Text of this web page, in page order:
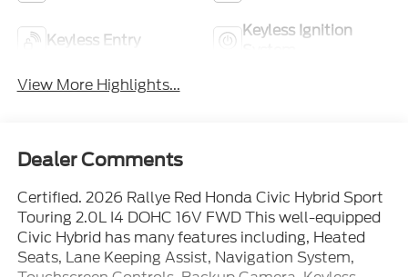
Keyless Entry
Keyless Ignition
View More Highlights...
Dealer Comments
Certified. 2026 Rallye Red Honda Civic Hybrid Sport
Touring 2.0L I4 DOHC 16V FWD This well-equipped
Civic Hybrid has many features including, Heated
Seats, Lane Keeping Assist, Navigation System,